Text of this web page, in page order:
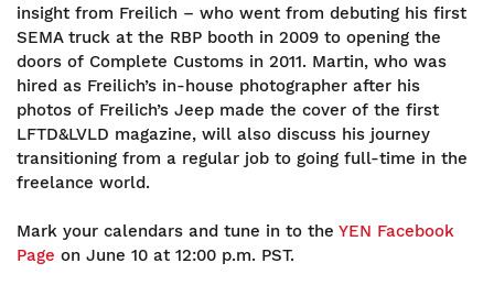
insight from Freilich – who went from debuting his first
SEMA truck at the RBP booth in 2009 to opening the
doors of Complete Customs in 2011. Martin, who was
hired as Freilich’s in-house photographer after his
photos of Freilich’s Jeep made the cover of the first
LFTD&LVLD magazine, will also discuss his journey
transitioning from a regular job to going full-time in the
freelance world.
Mark your calendars and tune in to the YEN Facebook
Page on June 10 at 12:00 p.m. PST.